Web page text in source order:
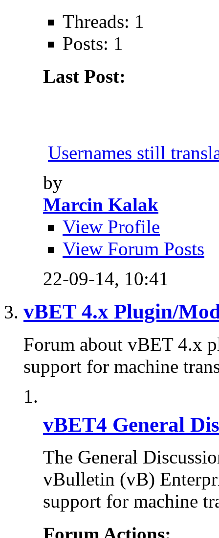
Threads: 1
Posts: 1
Last Post:
Usernames still
by
Marcin Kalak
View Profile
View Forum Posts
22-09-14, 10:41
vBET 4.x Plugin/
Forum about vBET 4.x
support for machine
vBET4 General
The General
vBulletin (vB)
support for machine
Forum Actions: